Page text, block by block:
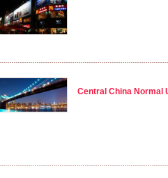
Central China Normal